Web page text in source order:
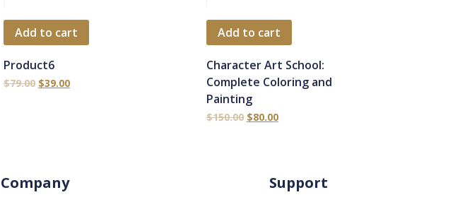
Add to cart
Product6
$79.00 $39.00
Add to cart
Character Art School:
Complete Coloring and
Painting
$150.00 $80.00
Company Support